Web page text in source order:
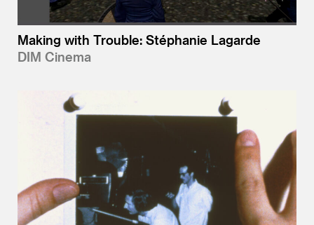
Making with Trouble: Stéphanie Lagarde
DIM Cinema